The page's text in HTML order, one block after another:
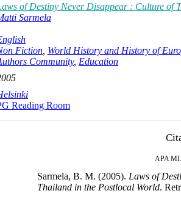
of Destiny Never Disappear : Culture of
Sarmela
Fiction World History and History of
Community, Education
Reading Room
APA
Sarmela, B. M. (2005). Laws of
Thailand in the Postlocal World.